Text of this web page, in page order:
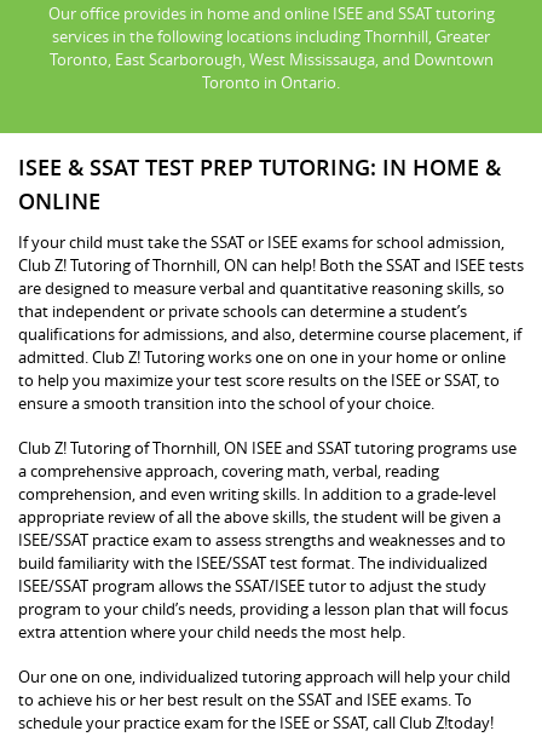
Our office provides in home and online ISEE and SSAT tutoring
services in the following locations including Thornhill, Greater
Toronto, East Scarborough, West Mississauga, and Downtown
Toronto in Ontario.
ISEE & SSAT TEST PREP TUTORING: IN HOME &
ONLINE
If your child must take the SSAT or ISEE exams for school admission,
Club Z! Tutoring of Thornhill, ON can help! Both the SSAT and ISEE tests
are designed to measure verbal and quantitative reasoning skills, so
that independent or private schools can determine a student’s
qualifications for admissions, and also, determine course placement, if
admitted. Club Z! Tutoring works one on one in your home or online
to help you maximize your test score results on the ISEE or SSAT, to
ensure a smooth transition into the school of your choice.
Club Z! Tutoring of Thornhill, ON ISEE and SSAT tutoring programs use
a comprehensive approach, covering math, verbal, reading
comprehension, and even writing skills. In addition to a grade-level
appropriate review of all the above skills, the student will be given a
ISEE/SSAT practice exam to assess strengths and weaknesses and to
build familiarity with the ISEE/SSAT test format. The individualized
ISEE/SSAT program allows the SSAT/ISEE tutor to adjust the study
program to your child’s needs, providing a lesson plan that will focus
extra attention where your child needs the most help.
Our one on one, individualized tutoring approach will help your child
to achieve his or her best result on the SSAT and ISEE exams. To
schedule your practice exam for the ISEE or SSAT, call Club Z!today!